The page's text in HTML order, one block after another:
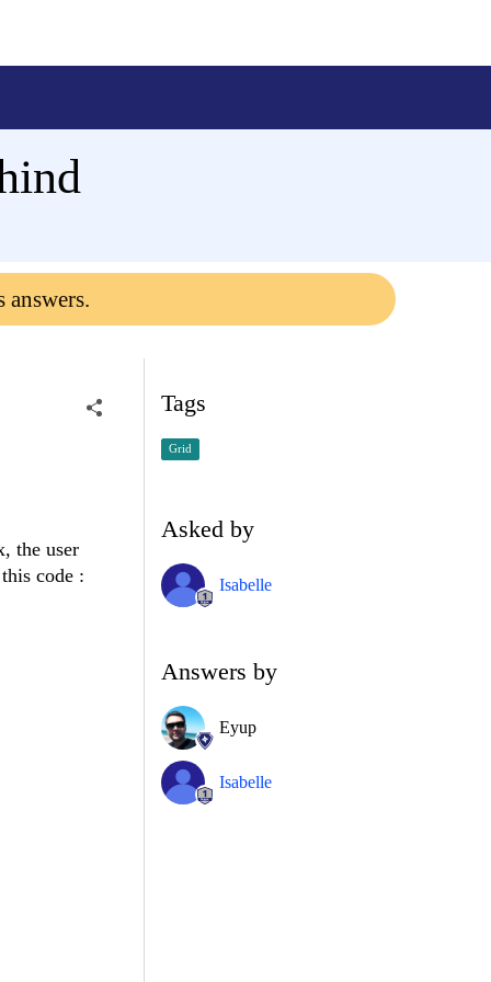
answers.
the user
code :
Tags
Grid
Asked by
Isabelle
Answers by
Eyup
Isabelle